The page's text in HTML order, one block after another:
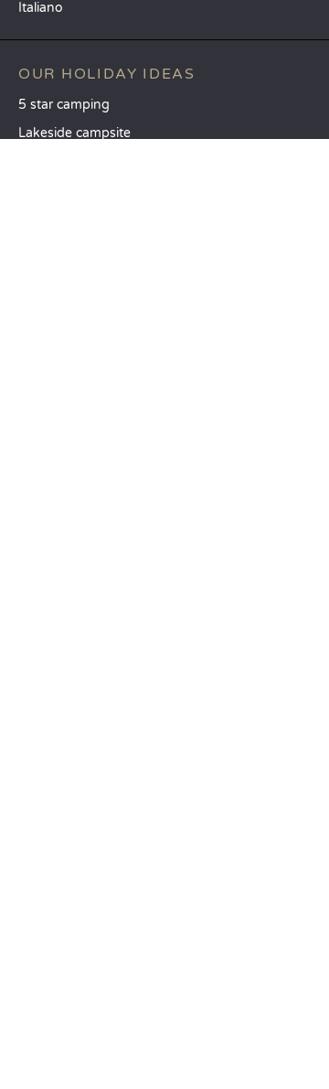
Italiano
OUR HOLIDAY IDEAS
5 star camping
Lakeside campsite